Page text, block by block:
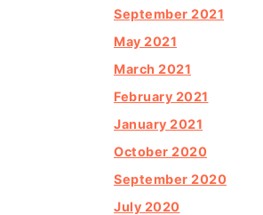
September 2021
May 2021
March 2021
February 2021
January 2021
October 2020
September 2020
July 2020